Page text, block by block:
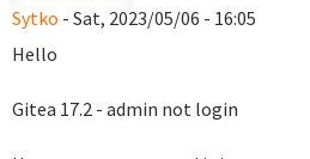
Sytko - Sat, 2023/05/06 - 16:05
Hello
Gitea 17.2 - admin not login